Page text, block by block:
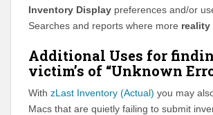
Inventory Display preferences and/or
Searches and reports where more reality
Additional Uses for
victim’s of “Unknown
With zLast Inventory (Actual) you may
Macs that are quietly failing to submit